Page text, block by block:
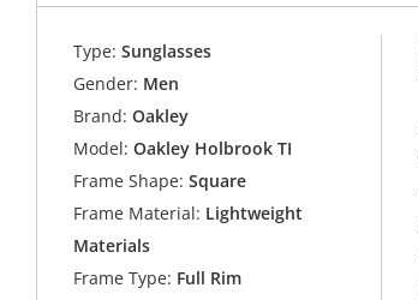
Type: Sunglasses
Gender: Men
Brand: Oakley
Model: Oakley Holbrook TI
Frame Shape: Square
Frame Material: Lightweight
Materials
Frame Type: Full Rim